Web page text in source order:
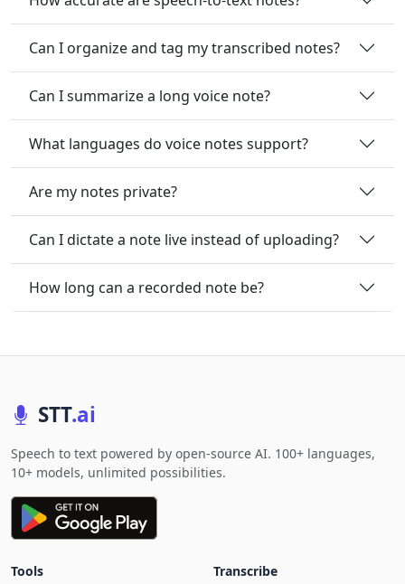
Can I organize and tag my transcribed notes?
Can I summarize a long voice note?
What languages do voice notes support?
Are my notes private?
Can I dictate a note live instead of uploading?
How long can a recorded note be?
STT.ai
Speech to text powered by open-source AI. 100+ languages,
10+ models, unlimited possibilities.
Tools
Transcribe